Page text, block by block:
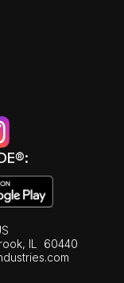
IL
60440